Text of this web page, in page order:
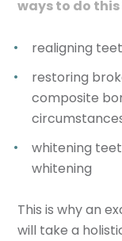
ways to do
realigning
restoring
composite
whitening
whitening
This is why an
will take a